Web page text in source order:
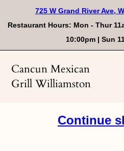
content
725 W Grand River Ave,
Restaurant Hours: Mon - Thur
10:00pm | Sun
Cancun Mexican
Grill Williamston
Continue